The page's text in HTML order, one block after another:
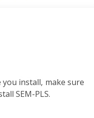
install, make sure
SEM-PLS.